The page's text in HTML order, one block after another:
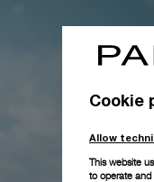
Cookie
Allow
This website
to operate and